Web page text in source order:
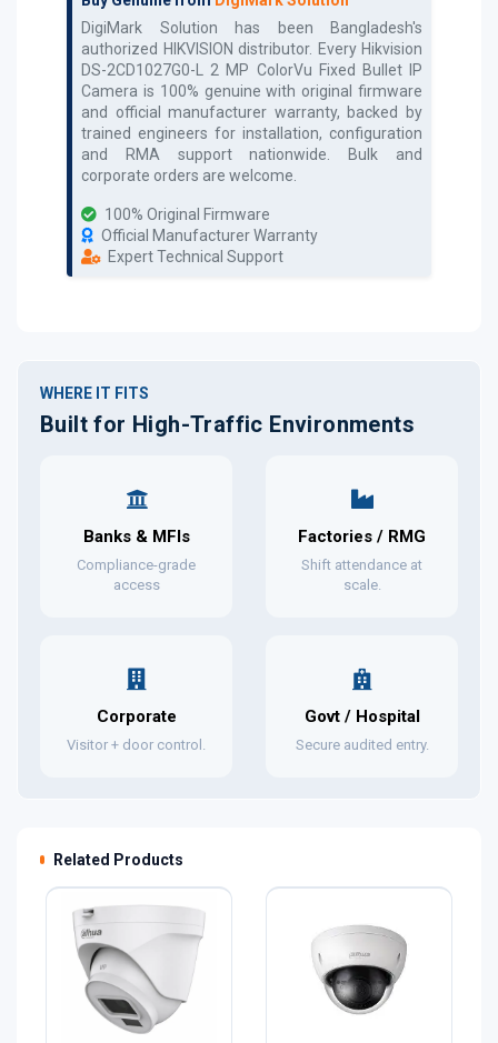
DigiMark Solution has been Bangladesh's
authorized HIKVISION distributor. Every Hikvision
DS-2CD1027G0-L 2 MP ColorVu Fixed Bullet IP
Camera is 100% genuine with original firmware
and official manufacturer warranty, backed by
trained engineers for installation, configuration
and RMA support nationwide. Bulk and
corporate orders are welcome.
100% Original Firmware
Official Manufacturer Warranty
Expert Technical Support
WHERE IT FITS
Built for High-Traffic Environments
Banks & MFIs
Compliance-grade
access
Factories / RMG
Shift attendance at
scale.
Corporate
Visitor + door control.
Govt / Hospital
Secure audited entry.
Related Products